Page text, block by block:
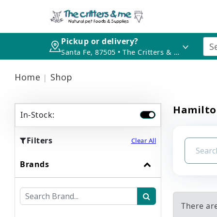
Pickup or delivery?
Santa Fe, 87505 • The Critters & Me
Home Shop
In-Stock:
Filters Clear All
Brands
There